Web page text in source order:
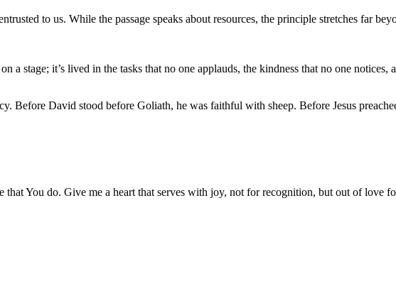
to us. While the passage speaks about resources, the principle stretches far
stage; it’s lived in the tasks that no one applauds, the kindness that no one notices,
Before David stood before Goliath, he was faithful with sheep. Before Jesus
You do. Give me a heart that serves with joy, not for recognition, but out of love